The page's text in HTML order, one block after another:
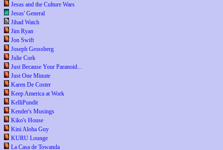
Jesus and the Culture Wars
Jesus' General
Jihad Watch
Jim Ryan
Jon Swift
Joseph Grossberg
Julie Cork
Just Because Your Paranoid...
Just One Minute
Karen De Coster
Keep America at Work
KelliPundit
Kender's Musings
Kiko's House
Kini Aloha Guy
KURU Lounge
La Casa de Towanda